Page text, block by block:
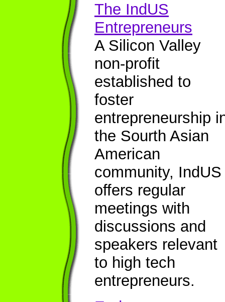
The IndUS
Entrepreneurs
A Silicon Valley
non-profit
established to
foster
entrepreneurship
the Sourth Asian
American
community, IndUS
offers regular
meetings with
discussions and
speakers relevant
to high tech
entrepreneurs.